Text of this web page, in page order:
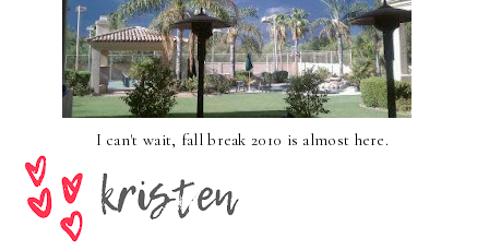
I can't wait, fall break 2010 is almost here.